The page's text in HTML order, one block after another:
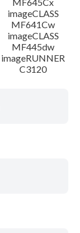
imageCLASS
MF641Cw
imageCLASS
MF445dw
imageRUNNER
C3120